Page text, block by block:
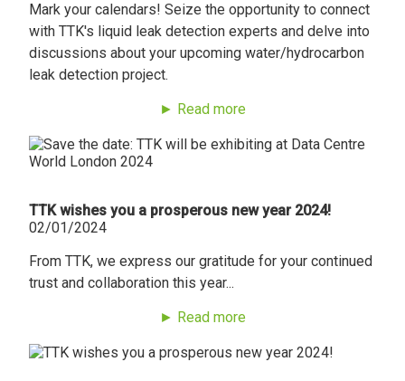
Mark your calendars! Seize the opportunity to connect
with TTK's liquid leak detection experts and delve into
discussions about your upcoming water/hydrocarbon
leak detection project.
► Read more
TTK wishes you a prosperous new year 2024!
02/01/2024
From TTK, we express our gratitude for your continued
trust and collaboration this year...
► Read more